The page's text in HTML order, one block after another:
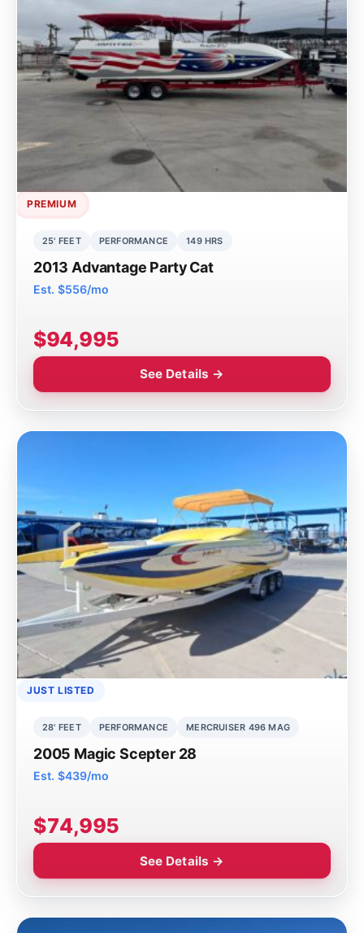
PREMIUM
25' FEET PERFORMANCE 149 HRS
2013 Advantage Party Cat
Est. $556/mo
$94,995
See Details →
JUST LISTED
28' FEET PERFORMANCE MERCRUISER 496 MAG
2005 Magic Scepter 28
Est. $439/mo
$74,995
See Details →